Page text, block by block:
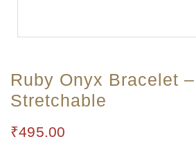
Ruby Onyx Bracelet –
Stretchable
₹495.00